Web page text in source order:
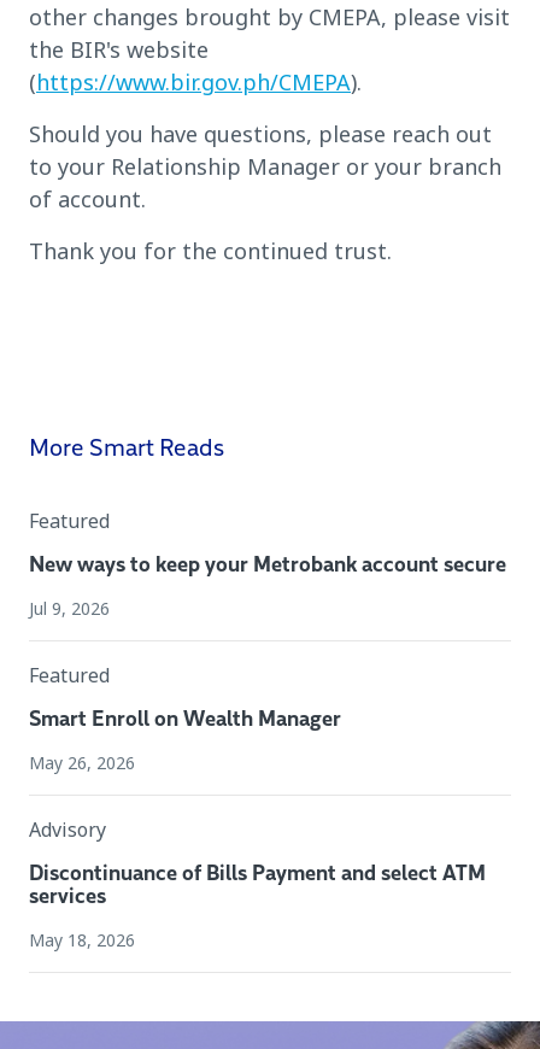
other changes brought by CMEPA, please visit
the BIR's website
(https://www.bir.gov.ph/CMEPA).
Should you have questions, please reach out
to your Relationship Manager or your branch
of account.
Thank you for the continued trust.
More Smart Reads
Featured
New ways to keep your Metrobank account secure
Jul 9, 2026
Featured
Smart Enroll on Wealth Manager
May 26, 2026
Advisory
Discontinuance of Bills Payment and select ATM
services
May 18, 2026